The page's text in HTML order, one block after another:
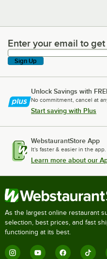
Enter your email to get
Enter your email to
Sign Up
Unlock Savings with
No commitment, cancel at
Start saving with Plus
WebstaurantStore App
It's faster & easier in the app.
Learn more about our
As the largest online restaurant
selection, best prices, and fast
functioning at its best.